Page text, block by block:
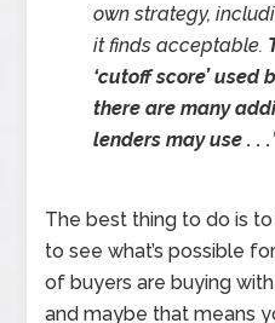
own strategy,
it finds acceptable.
‘cutoff score’ used
there are many
lenders may use . . .
The best thing to do is
to see what’s possible
of buyers are buying
and maybe that means